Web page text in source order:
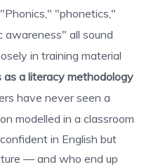
"phonetics,"
awareness" all sound
in training material
as a literacy methodology
have never seen a
modelled in a classroom
in English but
— and who end up